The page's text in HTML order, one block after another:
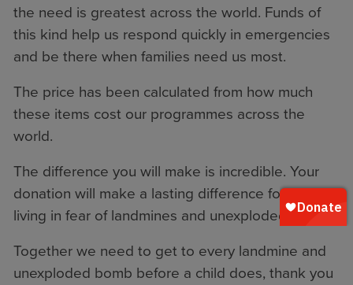
the need is greatest across the world. Funds of
this kind help us respond quickly in emergencies
and be there when families need us most.
The price has been calculated from how much
these items cost our programmes across the
world.
The difference you will make is incredible. Your
donation will make a lasting difference for families
living in fear of landmines and unexploded bombs.
Together we need to get to every landmine and
unexploded bomb before a child does, thank you